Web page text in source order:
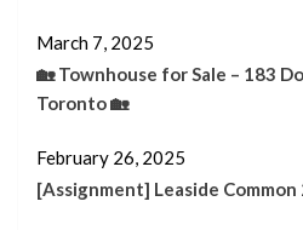
March 7, 2025
🏡 Townhouse for Sale – 183
Toronto 🏡
February 26, 2025
[Assignment] Leaside Common